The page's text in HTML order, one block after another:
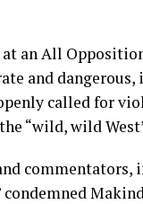
an All
and
called for
“wild, wild